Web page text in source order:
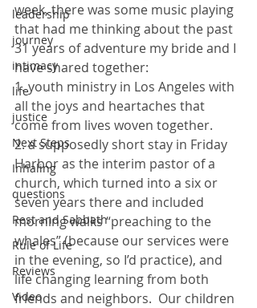
leadership
journey
intimacy
life
justice
Next Steps
Inhaling
questions
Rest and Sabbath
Rule of Life
Reviews
Video
week, there was some music playing
that had me thinking about the past
31 years of adventure my bride and I
have shared together:
1. youth ministry in Los Angeles with
all the joys and heartaches that
come from lives woven together.
2. a supposedly short stay in Friday
Harbor as the interim pastor of a
church, which turned into a six or
seven years there and included
morning walks “preaching to the
whales” (because our services were
in the evening, so I’d practice), and
life changing learning from both
friends and neighbors.  Our children